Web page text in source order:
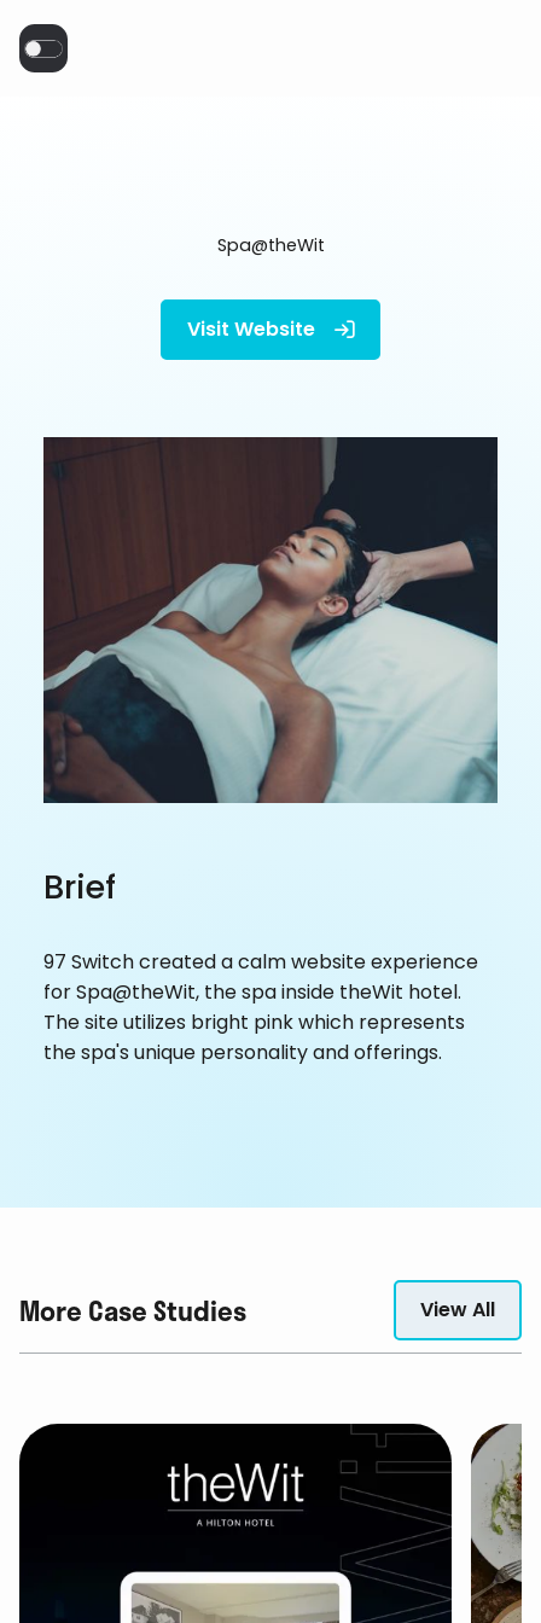
Spa@theWit
Visit Website 
Brief
97 Switch created a calm website experience
for Spa@theWit, the spa inside theWit hotel.
The site utilizes bright pink which represents
the spa's unique personality and offerings.
More Case Studies View All